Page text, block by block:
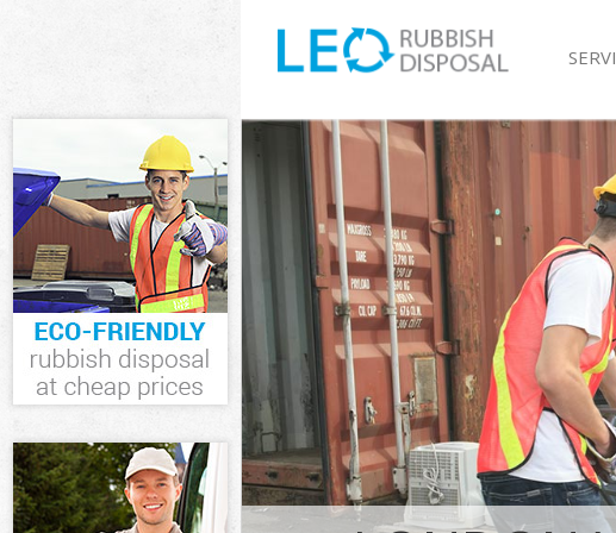
White Goods Disposal
Hammersmith and Fulham
Junk Clearance Ladbroke
Fulham
Waste Clearance
and Fulham
Kitchen Bathroom Waste
Hammersmith and Fulham
Sofa Bed Removal
Hammersmith and Fulham
Bulky Waste Collection
Hammersmith and Fulham
Rubbish Clearance
and Fulham
Waste Disposal Ladbroke
and Fulham